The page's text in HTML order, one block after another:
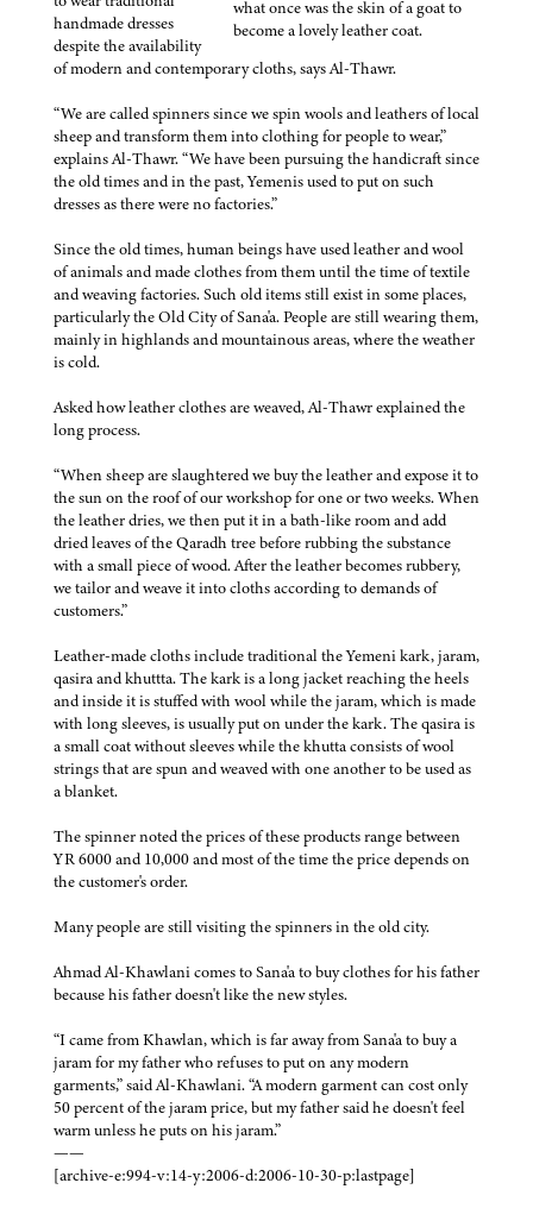
what once was the skin of a goat to
become a lovely leather coat.
handmade dresses
despite the availability
of modern and contemporary cloths, says Al-Thawr.
“We are called spinners since we spin wools and leathers of local
sheep and transform them into clothing for people to wear,”
explains Al-Thawr. “We have been pursuing the handicraft since
the old times and in the past, Yemenis used to put on such
dresses as there were no factories.”
Since the old times, human beings have used leather and wool
of animals and made clothes from them until the time of textile
and weaving factories. Such old items still exist in some places,
particularly the Old City of Sana'a. People are still wearing them,
mainly in highlands and mountainous areas, where the weather
is cold.
Asked how leather clothes are weaved, Al-Thawr explained the
long process.
“When sheep are slaughtered we buy the leather and expose it to
the sun on the roof of our workshop for one or two weeks. When
the leather dries, we then put it in a bath-like room and add
dried leaves of the Qaradh tree before rubbing the substance
with a small piece of wood. After the leather becomes rubbery,
we tailor and weave it into cloths according to demands of
customers.”
Leather-made cloths include traditional the Yemeni kark, jaram,
qasira and khuttta. The kark is a long jacket reaching the heels
and inside it is stuffed with wool while the jaram, which is made
with long sleeves, is usually put on under the kark. The qasira is
a small coat without sleeves while the khutta consists of wool
strings that are spun and weaved with one another to be used as
a blanket.
The spinner noted the prices of these products range between
YR 6000 and 10,000 and most of the time the price depends on
the customer's order.
Many people are still visiting the spinners in the old city.
Ahmad Al-Khawlani comes to Sana'a to buy clothes for his father
because his father doesn't like the new styles.
“I came from Khawlan, which is far away from Sana'a to buy a
jaram for my father who refuses to put on any modern
garments,” said Al-Khawlani. “A modern garment can cost only
50 percent of the jaram price, but my father said he doesn't feel
warm unless he puts on his jaram.”
——
[archive-e:994-v:14-y:2006-d:2006-10-30-p:lastpage]